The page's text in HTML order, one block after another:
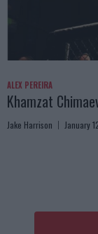
ALEX PEREIRA
Khamzat
Jake Harrison January